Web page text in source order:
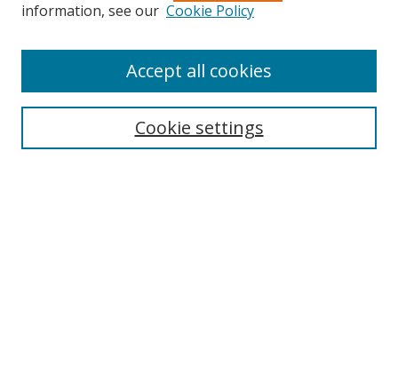
Search
information, see our Cookie Policy
Cookie settings
Accept all cookies